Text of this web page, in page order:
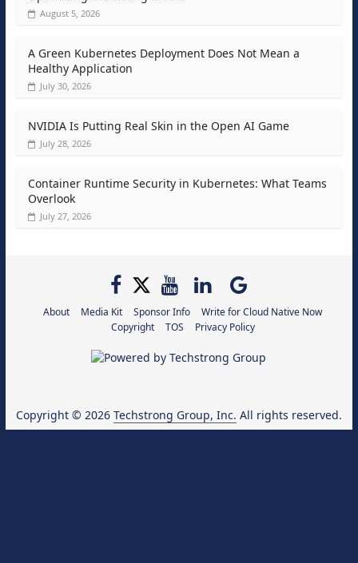
August 5, 2026
A Green Kubernetes Deployment Does Not Mean a
Healthy Application
July 30, 2026
NVIDIA Is Putting Real Skin in the Open AI Game
July 28, 2026
Container Runtime Security in Kubernetes: What Teams
Overlook
July 27, 2026
About Media Kit Sponsor Info
Write for Cloud Native Now
Copyright
TOS Privacy Policy
Copyright © 2026 Techstrong Group, Inc. All rights reserved.